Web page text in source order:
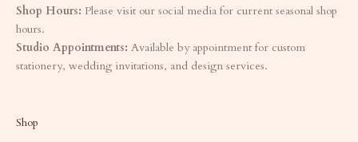
Shop Hours: Please visit our social media for current seasonal shop
hours.
Studio Appointments: Available by appointment for custom
stationery, wedding invitations, and design services.
Shop